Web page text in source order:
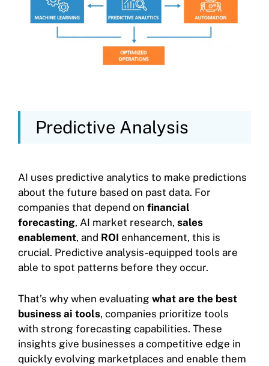
Predictive Analysis
AI uses predictive analytics to make predictions
about the future based on past data. For
companies that depend on financial
forecasting, AI market research, sales
enablement, and ROI enhancement, this is
crucial. Predictive analysis-equipped tools are
able to spot patterns before they occur.
That’s why when evaluating what are the best
business ai tools, companies prioritize tools
with strong forecasting capabilities. These
insights give businesses a competitive edge in
quickly evolving marketplaces and enable them